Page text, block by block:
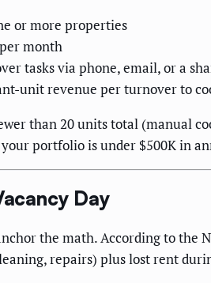
or more properties
month
tasks via phone, email, or a
unit revenue per turnover to
than 20 units total (manual
portfolio is under $500K in
Day
the math. According to the
repairs) plus lost rent